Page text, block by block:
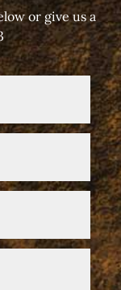
or give us a